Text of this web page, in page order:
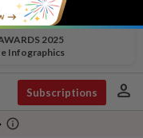
2025
Infographics
Subscriptions person
info_outline